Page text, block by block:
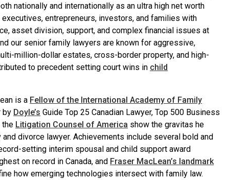
nationally and internationally as an ultra high net worth
entrepreneurs, investors, and families with
asset division, support, and complex financial issues at
our senior family lawyers are known for aggressive,
million-dollar estates, cross-border property, and high-
to precedent setting court wins in child
is a Fellow of the International Academy of Family
by Doyle’s Guide Top 25 Canadian Lawyer, Top 500 Business
the Litigation Counsel of America show the gravitas he
divorce lawyer. Achievements include several bold and
setting interim spousal and child support award
on record in Canada, and Fraser MacLean’s landmark
how emerging technologies intersect with family law.